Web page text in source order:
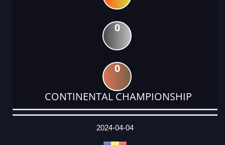
0
0
CONTINENTAL CHAMPIONSHIP
DATE
EVENT
TYPE
CATEGORY
EVENT
RANK
WINS
POINTS
ACTUAL
2024-04-04